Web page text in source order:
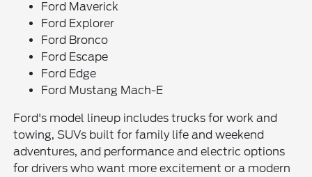
Ford Maverick
Ford Explorer
Ford Bronco
Ford Escape
Ford Edge
Ford Mustang Mach-E
Ford's model lineup includes trucks for work and
towing, SUVs built for family life and weekend
adventures, and performance and electric options
for drivers who want more excitement or a modern